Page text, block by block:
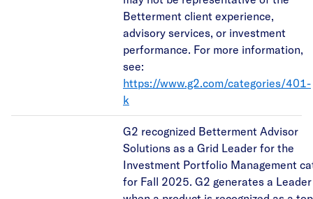
Betterment client experience,
advisory services, or investment
performance. For more information,
see:
https://www.g2.com/categories/401-
k
G2 recognized Betterment Advisor
Solutions as a Grid Leader for the
Investment Portfolio Management
for Fall 2025. G2 generates a